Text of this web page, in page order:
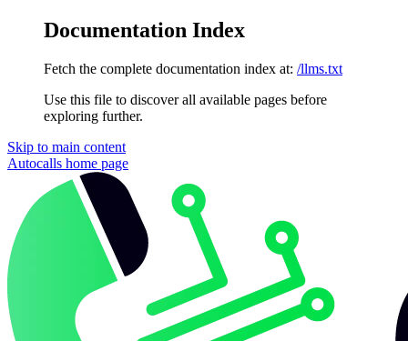
Documentation Index
Fetch the complete documentation index at: /llms.txt
Use this file to discover all available pages before
exploring further.
Skip to main content
Autocalls home page